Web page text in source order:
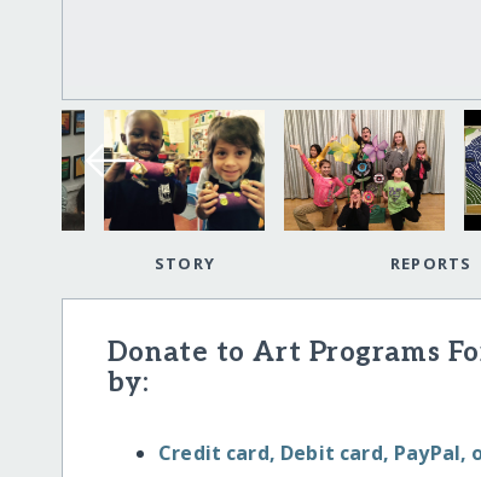
STORY REPORTS
Donate to Art Programs
by:
Credit card, Debit card, PayPal,